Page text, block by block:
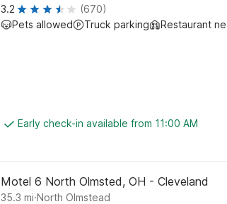
3.2
(670)
Pets allowed
Truck parking Restaurant
Early check-in available from 11:00 AM
Motel 6 North Olmsted, OH - Cleveland
35.3 mi.North Olmstead